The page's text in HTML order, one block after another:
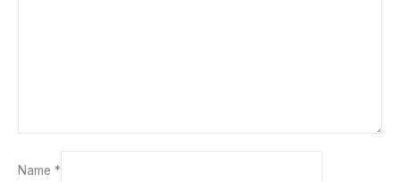
Name *